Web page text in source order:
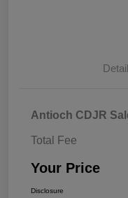
Antioch CDJR
Total Fee
Your Price
Disclosure